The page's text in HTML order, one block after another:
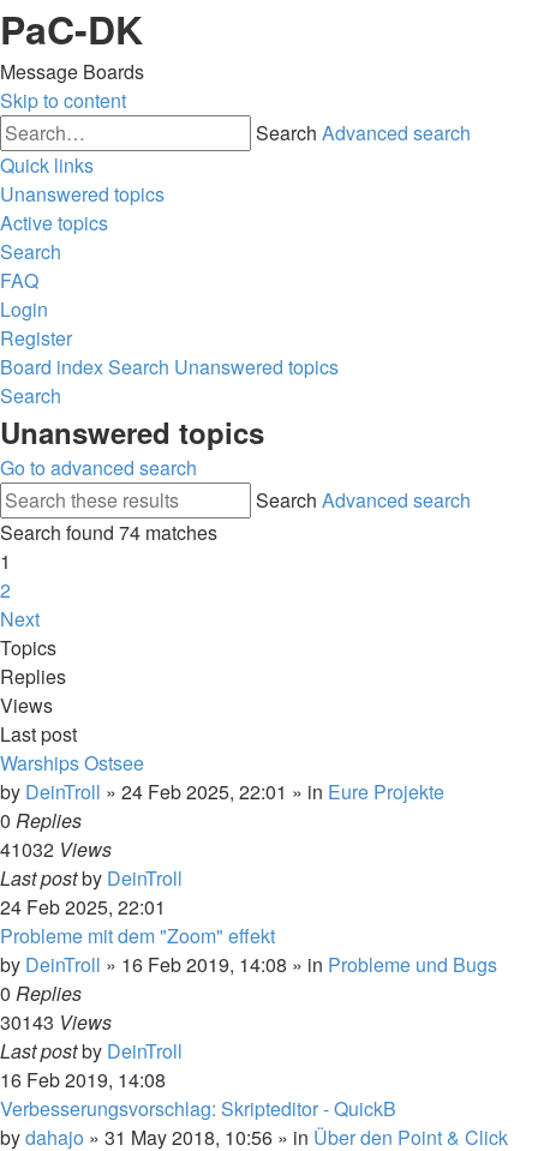
PaC-DK
Message Boards
Skip to content
Search Advanced search
Quick links
Unanswered topics
Active topics
Search
FAQ
Login
Register
Board indexSearch Unanswered topics
Search
Unanswered topics
Go to advanced search
Search Advanced search
Search found 74 matches
1
2
Next
Topics
Replies
Views
Last post
Warships Ostsee
by DeinTroll » 24 Feb 2025, 22:01 » in Eure Projekte
0 Replies
41032 Views
Last postby DeinTroll
24 Feb 2025, 22:01
Probleme mit dem "Zoom" effekt
by DeinTroll » 16 Feb 2019, 14:08 » in Probleme und Bugs
0 Replies
30143 Views
Last postby DeinTroll
16 Feb 2019, 14:08
Verbesserungsvorschlag: Skripteditor - QuickB
bydahajo » 31 May 2018, 10:56 » in Über den Point & Click